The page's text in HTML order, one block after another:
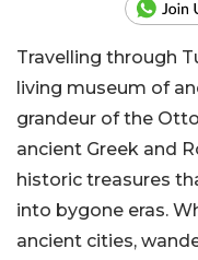
Travelling through
living museum of
grandeur of the
ancient Greek and
historic treasures
into bygone eras.
ancient cities,